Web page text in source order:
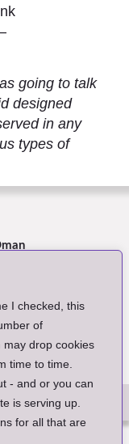
I checked, this
of
drop cookies
time to time.
- and or you can
is serving up.
for all that are
going to talk
designed
in any
types of